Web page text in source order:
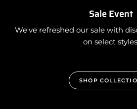
Sale Event
We've refreshed our sale with
on select
SHOP